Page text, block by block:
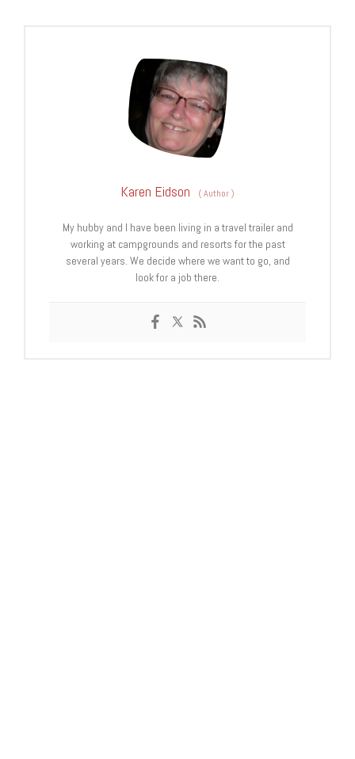
Karen Eidson (Author)
My hubby and I have been living in a travel trailer and
working at campgrounds and resorts for the past
several years. We decide where we want to go, and
look for a job there.